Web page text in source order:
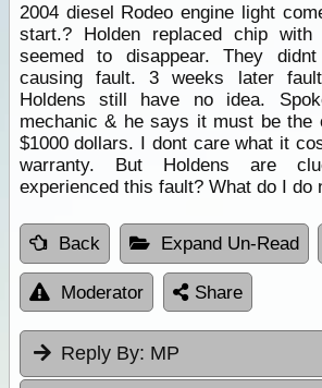
2004 diesel Rodeo engine light
start.? Holden replaced chip with
seemed to disappear. They
causing fault. 3 weeks later
Holdens still have no idea.
mechanic & he says it must be the
$1000 dollars. I dont care what it
warranty. But Holdens are
experienced this fault? What do I do
Back Expand Un-Read
Moderator Share
Reply By: MP